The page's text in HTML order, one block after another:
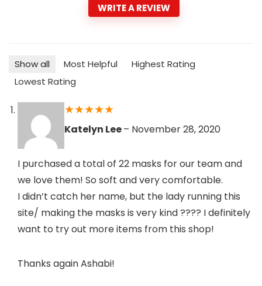
WRITE A REVIEW
Show all Most Helpful
Highest Rating
Lowest Rating
★★★★★
Katelyn Lee– November 28, 2020
I purchased a total of 22 masks for our team and
we love them! So soft and very comfortable.
I didn’t catch her name, but the lady running this
site/ making the masks is very kind ???? I definitely
want to try out more items from this shop!
Thanks again Ashabi!